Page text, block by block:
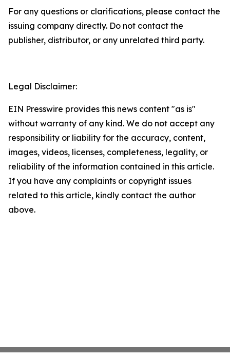
For any questions or clarifications, please contact the
issuing company directly. Do not contact the
publisher, distributor, or any unrelated third party.
Legal Disclaimer:
EIN Presswire provides this news content "as is"
without warranty of any kind. We do not accept any
responsibility or liability for the accuracy, content,
images, videos, licenses, completeness, legality, or
reliability of the information contained in this article.
If you have any complaints or copyright issues
related to this article, kindly contact the author
above.